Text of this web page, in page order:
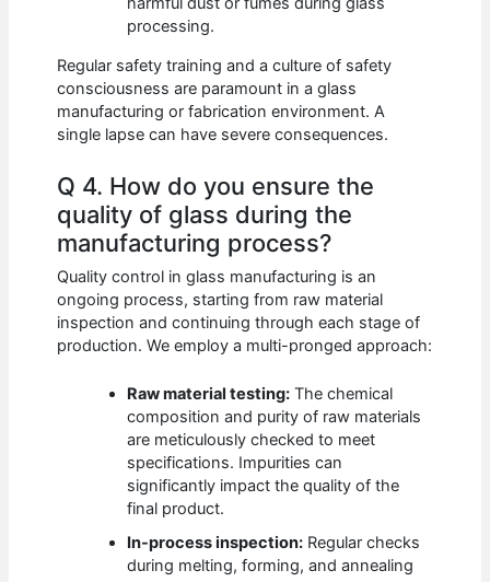
processing.
Regular safety training and a culture of safety
consciousness are paramount in a glass
manufacturing or fabrication environment. A
single lapse can have severe consequences.
Q 4. How do you ensure the
quality of glass during the
manufacturing process?
Quality control in glass manufacturing is an
ongoing process, starting from raw material
inspection and continuing through each stage of
production. We employ a multi-pronged approach:
Raw material testing: The chemical
composition and purity of raw materials
are meticulously checked to meet
specifications. Impurities can
significantly impact the quality of the
final product.
In-process inspection: Regular checks
during melting, forming, and annealing